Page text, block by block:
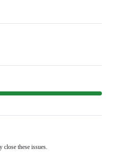
these issues.